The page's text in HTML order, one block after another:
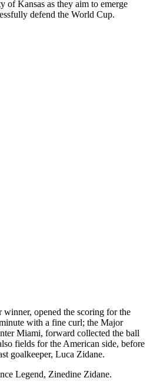
of Kansas as they aim to emerge
defend the World Cup.
opened the scoring for the
with a fine curl; the Major
Miami, forward collected the ball
fields for the American side, before
goalkeeper, Luca Zidane.
Legend, Zinedine Zidane.